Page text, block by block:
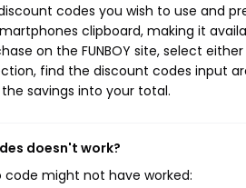
codes you wish to use and
clipboard, making it
on the FUNBOY site, select
find the discount codes input
savings into your total.
doesn't work?
code might not have worked: